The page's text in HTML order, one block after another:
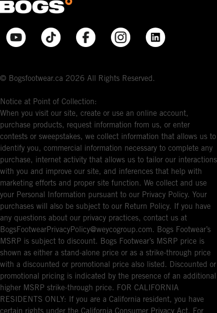
© Bogsfootwear.ca 2026 All Rights Reserved.
Notice at Point of Collection:
When you visit our site, create or use an online account,
purchase products, request information from us, or enter
contests or sweepstakes, we collect information that allows us to
identify you, commercial information necessary to complete any
purchase, internet activity that allows us to tailor our interactions
with you and improve our site, and inferences that help with
marketing efforts and proper site function. We collect and use
your Personal Information pursuant to our Privacy Policy. Your
purchases will also be subject to our Return Policy. If you have
any questions about our privacy practices, contact us at
BogsFootwearPrivacyPolicy@weycogroup.com. Bogs Footwear’s
MSRP is subject to discount. Bogs Footwear’s MSRP price is
shown as either a stand-alone price or as a strike-through price
with a discounted or promotional price also listed. Discounted or
promotional pricing is indicated by the presence of an additional
higher MSRP strike-through price. FOR CALIFORNIA
RESIDENTS ONLY: If you are a California resident, you have